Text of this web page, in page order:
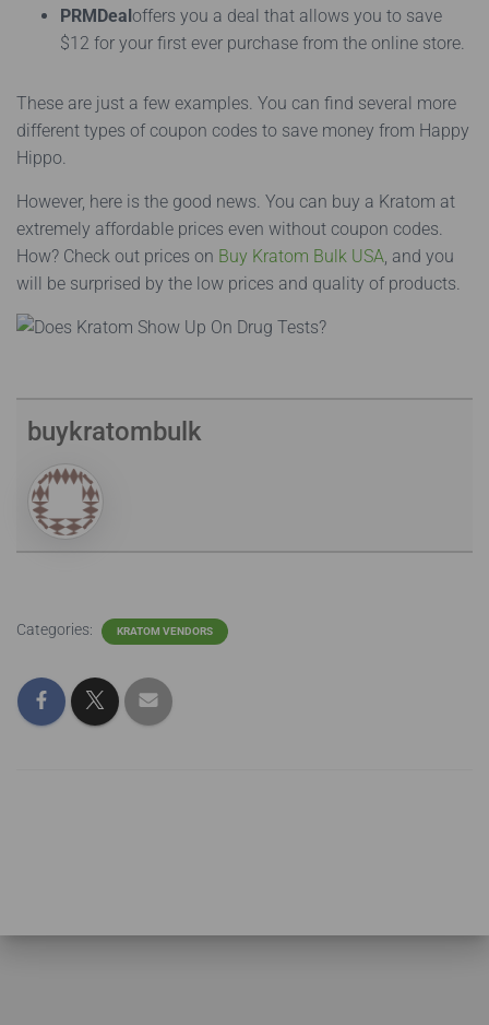
PRMDealoffers you a deal that allows you to save
$12 for your first ever purchase from the online store.
These are just a few examples. You can find several more
different types of coupon codes to save money from Happy
Hippo.
However, here is the good news. You can buy a Kratom at
extremely affordable prices even without coupon codes.
How? Check out prices on Buy Kratom Bulk USA, and you
will be surprised by the low prices and quality of products.
buykratombulk
Categories: KRATOM VENDORS